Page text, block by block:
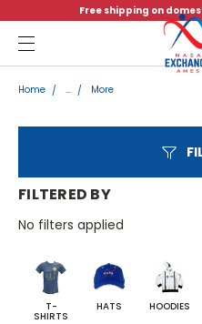
Free shipping on
Menu
Home ... More
FILTERED BY
No filters applied
T-
SHIRTS
HATS HOODIES